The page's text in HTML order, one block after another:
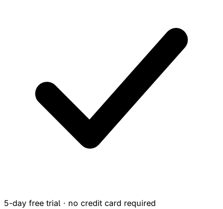
5-day free trial · no credit card required